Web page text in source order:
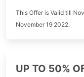
This Offer is Valid till
November 19 2022.
UP TO 50%